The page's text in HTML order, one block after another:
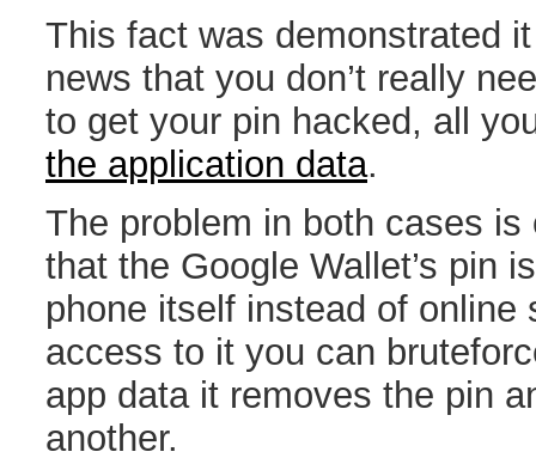
This fact was demonstrated
news that you don’t really
to get your pin hacked, all
the application data.
The problem in both cases
that the Google Wallet’s pin
phone itself instead of online
access to it you can
app data it removes the pin
another.